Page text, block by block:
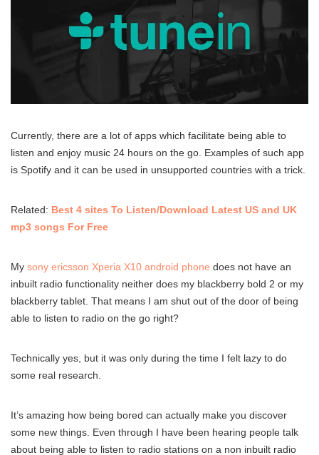
Currently, there are a lot of apps which facilitate being able to
listen and enjoy music 24 hours on the go. Examples of such app
is Spotify and it can be used in unsupported countries with a trick.
Related: Best 4 sites To Listen/Download Latest US and UK
mp3 songs For Free
My sony ericsson Xperia X10 android phone does not have an
inbuilt radio functionality neither does my blackberry bold 2 or my
blackberry tablet. That means I am shut out of the door of being
able to listen to radio on the go right?
Technically yes, but it was only during the time I felt lazy to do
some real research.
It’s amazing how being bored can actually make you discover
some new things. Even through I have been hearing people talk
about being able to listen to radio stations on a non inbuilt radio